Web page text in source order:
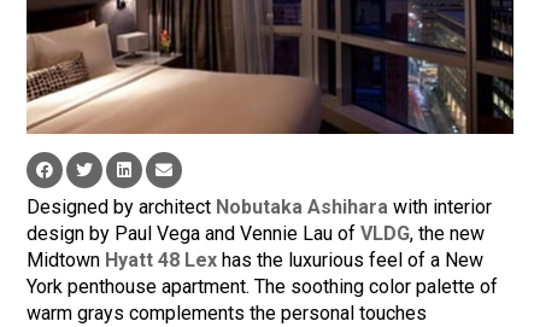
Designed by architect Nobutaka Ashihara with interior
design by Paul Vega and Vennie Lau ofVLDG, the new
Midtown Hyatt 48 Lex has the luxurious feel of a New
York penthouse apartment. The soothing color palette of
warm grays complements the personal touches